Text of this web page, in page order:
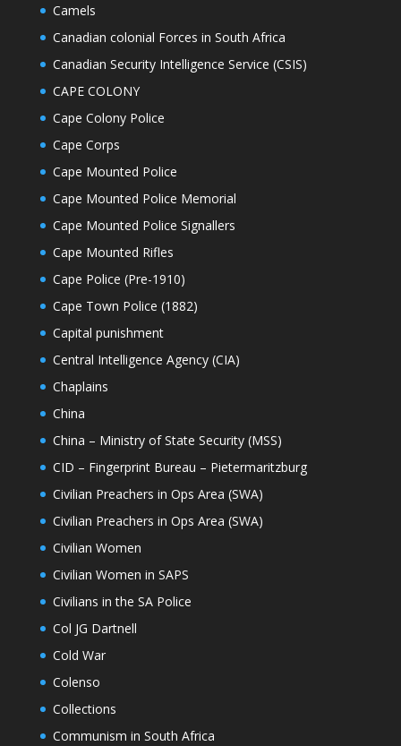
Camels
Canadian colonial Forces in South Africa
Canadian Security Intelligence Service (CSIS)
CAPE COLONY
Cape Colony Police
Cape Corps
Cape Mounted Police
Cape Mounted Police Memorial
Cape Mounted Police Signallers
Cape Mounted Rifles
Cape Police (Pre-1910)
Cape Town Police (1882)
Capital punishment
Central Intelligence Agency (CIA)
Chaplains
China
China – Ministry of State Security (MSS)
CID – Fingerprint Bureau – Pietermaritzburg
Civilian Preachers in Ops Area (SWA)
Civilian Preachers in Ops Area (SWA)
Civilian Women
Civilian Women in SAPS
Civilians in the SA Police
Col JG Dartnell
Cold War
Colenso
Collections
Communism in South Africa